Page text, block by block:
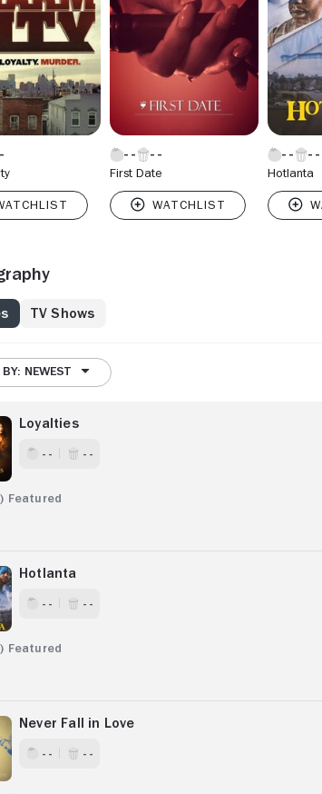
First Date Hotlanta
TV Shows
NEWEST
Loyalties
- - - -
Hotlanta
- - - -
Never Fall in Love
- - - -